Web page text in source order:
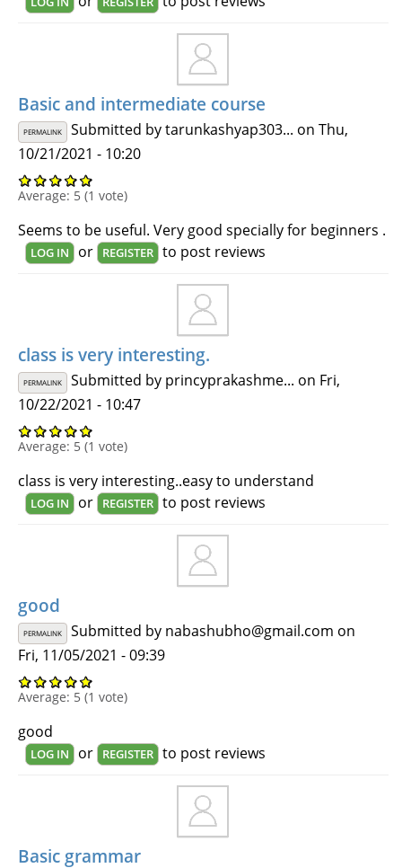
Basic and intermediate course
PERMALINK Submitted bytarunkashyap303... on Thu,
10/21/2021 - 10:20
Average: 5 (1 vote)
Seems to be useful. Very good specially for beginners .
LOG IN or REGISTER to post reviews
class is very interesting.
PERMALINK Submitted by princyprakashme... on Fri,
10/22/2021 - 10:47
Average: 5 (1 vote)
class is very interesting..easy to understand
LOG IN or REGISTER to post reviews
good
PERMALINK Submitted by nabashubho@gmail.com on
Fri, 11/05/2021 - 09:39
Average: 5 (1 vote)
good
LOG IN or REGISTER to post reviews
Basic grammar